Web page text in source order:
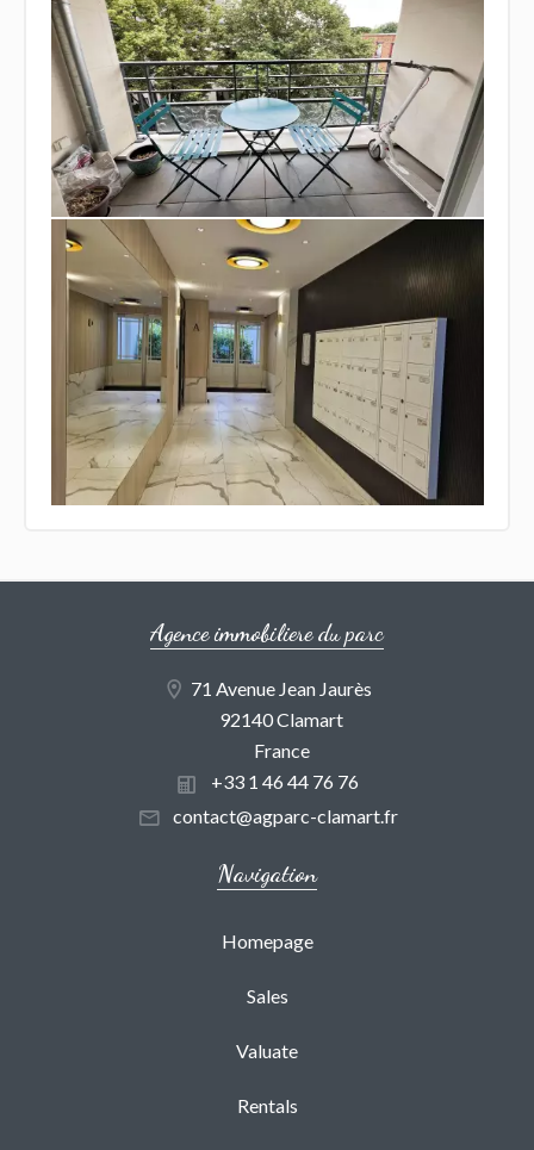
Agence immobiliere du parc
71 Avenue Jean Jaurès
92140 Clamart
France
+33 1 46 44 76 76
contact@agparc-clamart.fr
Navigation
Homepage
Sales
Valuate
Rentals